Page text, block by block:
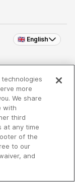
🇬🇧 English
more
We share
with
third
at any time
of the
to our
and